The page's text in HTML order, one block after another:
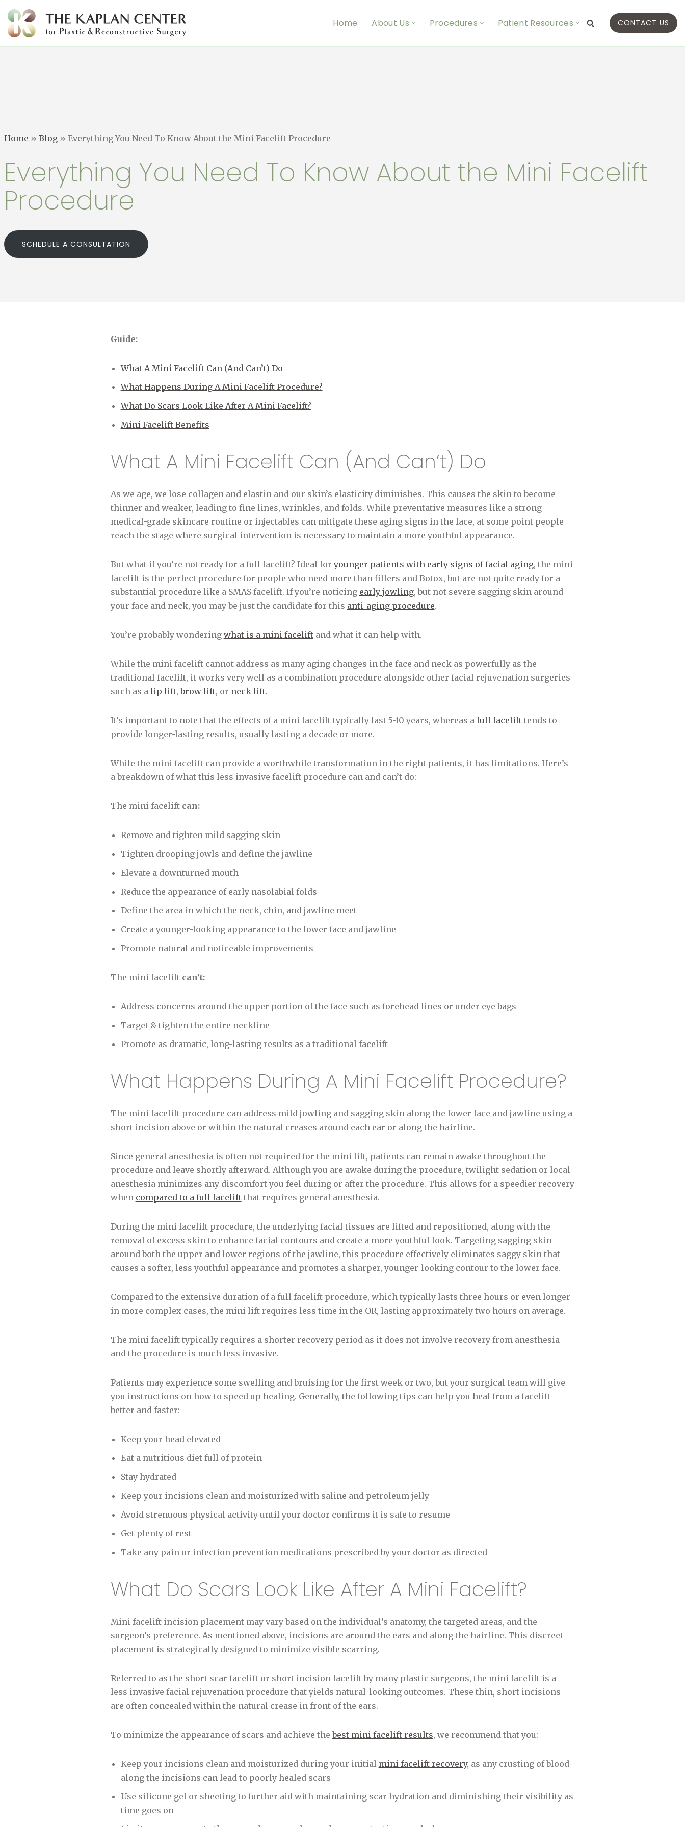
Skip
Home About Us Procedures Patient Resources CONTACT US
Home » Blog» Everything You Need To Know About the Mini Facelift Procedure
Everything You Need To Know About the Mini Facelift
Procedure
SCHEDULE A CONSULTATION
Guide:
What A Mini Facelift Can (And Can’t) Do
What Happens During A Mini Facelift Procedure?
What Do Scars Look Like After A Mini Facelift?
Mini Facelift Benefits
What A Mini Facelift Can (And Can’t) Do
As we age, we lose collagen and elastin and our skin’s elasticity diminishes. This causes the skin to become
thinner and weaker, leading to fine lines, wrinkles, and folds. While preventative measures like a strong
medical-grade skincare routine or injectables can mitigate these aging signs in the face, at some point people
reach the stage where surgical intervention is necessary to maintain a more youthful appearance.
But what if you’re not ready for a full facelift? Ideal foryounger patients with early signs of facial aging, the mini
facelift is the perfect procedure for people who need more than fillers and Botox, but are not quite ready for a
substantial procedure like a SMAS facelift. If you’re noticing early jowling, but not severe sagging skin around
your face and neck, you may be just the candidate for this anti-aging procedure.
You’re probably wondering what is a mini faceliftand what it can help with.
While the mini facelift cannot address as many aging changes in the face and neck as powerfully as the
traditional facelift, it works very well as a combination procedure alongside other facial rejuvenation surgeries
such as a lip lift,brow lift, or neck lift.
It’s important to note that the effects of a mini facelift typically last 5-10 years, whereas a full facelifttends to
provide longer-lasting results, usually lasting a decade or more.
While the mini facelift can provide a worthwhile transformation in the right patients, it has limitations. Here’s
a breakdown of what this less invasive facelift procedure can and can’t do:
The mini facelift can:
Remove and tighten mild sagging skin
Tighten drooping jowls and define the jawline
Elevate a downturned mouth
Reduce the appearance of early nasolabial folds
Define the area in which the neck, chin, and jawline meet
Create a younger-looking appearance to the lower face and jawline
Promote natural and noticeable improvements
The mini facelift can’t:
Address concerns around the upper portion of the face such as forehead lines or under eye bags
Target & tighten the entire neckline
Promote as dramatic, long-lasting results as a traditional facelift
What Happens During A Mini Facelift Procedure?
The mini facelift procedure can address mild jowling and sagging skin along the lower face and jawline using a
short incision above or within the natural creases around each ear or along the hairline.
Since general anesthesia is often not required for the mini lift, patients can remain awake throughout the
procedure and leave shortly afterward. Although you are awake during the procedure, twilight sedation or local
anesthesia minimizes any discomfort you feel during or after the procedure. This allows for a speedier recovery
when compared to a full faceliftthat requires general anesthesia.
During the mini facelift procedure, the underlying facial tissues are lifted and repositioned, along with the
removal of excess skin to enhance facial contours and create a more youthful look. Targeting sagging skin
around both the upper and lower regions of the jawline, this procedure effectively eliminates saggy skin that
causes a softer, less youthful appearance and promotes a sharper, younger-looking contour to the lower face.
Compared to the extensive duration of a full facelift procedure, which typically lasts three hours or even longer
in more complex cases, the mini lift requires less time in the OR, lasting approximately two hours on average.
The mini facelift typically requires a shorter recovery period as it does not involve recovery from anesthesia
and the procedure is much less invasive.
Patients may experience some swelling and bruising for the first week or two, but your surgical team will give
you instructions on how to speed up healing. Generally, the following tips can help you heal from a facelift
better and faster:
Keep your head elevated
Eat a nutritious diet full of protein
Stay hydrated
Keep your incisions clean and moisturized with saline and petroleum jelly
Avoid strenuous physical activity until your doctor confirms it is safe to resume
Get plenty of rest
Take any pain or infection prevention medications prescribed by your doctor as directed
What Do Scars Look Like After A Mini Facelift?
Mini facelift incision placement may vary based on the individual’s anatomy, the targeted areas, and the
surgeon’s preference. As mentioned above, incisions are around the ears and along the hairline. This discreet
placement is strategically designed to minimize visible scarring.
Referred to as the short scar facelift or short incision facelift by many plastic surgeons, the mini facelift is a
less invasive facial rejuvenation procedure that yields natural-looking outcomes. These thin, short incisions
are often concealed within the natural crease in front of the ears.
To minimize the appearance of scars and achieve thebest mini facelift results, we recommend that you:
Keep your incisions clean and moisturized during your initial mini facelift recovery, as any crusting of blood
along the incisions can lead to poorly healed scars
Use silicone gel or sheeting to further aid with maintaining scar hydration and diminishing their visibility as
time goes on